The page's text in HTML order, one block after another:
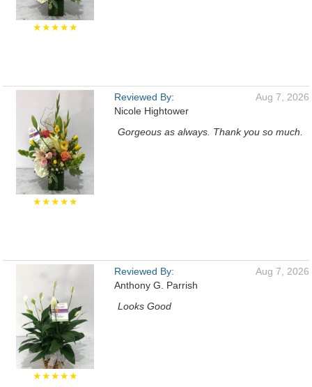
★★★★★
★★★★★
Reviewed By:
Nicole Hightower
Aug 7, 2026
Gorgeous as always. Thank you so much.
★★★★★
Reviewed By:
Anthony G. Parrish
Aug 7, 2026
Looks Good